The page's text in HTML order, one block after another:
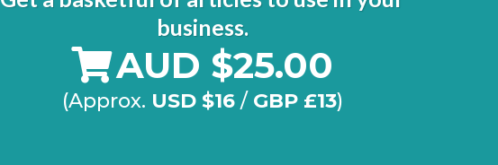
business.
AUD $25.00
(Approx. USD $16 /GBP £13)